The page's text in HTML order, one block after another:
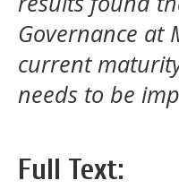
Governance at
current
needs to be
Full Text: